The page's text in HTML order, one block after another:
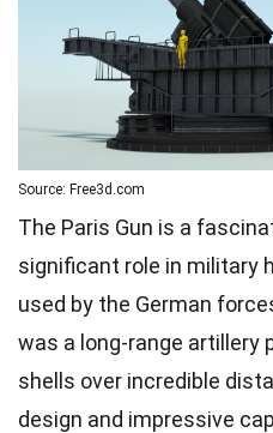
Source: Free3d.com
The Paris Gun is a
significant role in military
used by the German
was a long-range artillery
shells over incredible
design and impressive